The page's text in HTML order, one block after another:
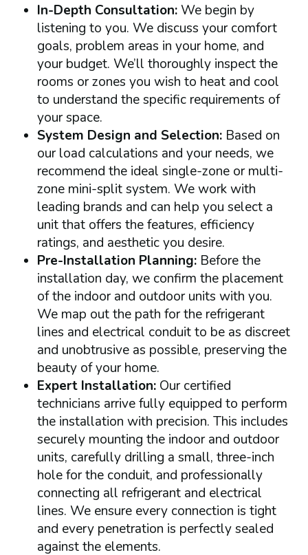
In-Depth Consultation:We begin by
listening to you. We discuss your comfort
goals, problem areas in your home, and
your budget. We’ll thoroughly inspect the
rooms or zones you wish to heat and cool
to understand the specific requirements of
your space.
System Design and Selection:Based on
our load calculations and your needs, we
recommend the ideal single-zone or multi-
zone mini-split system. We work with
leading brands and can help you select a
unit that offers the features, efficiency
ratings, and aesthetic you desire.
Pre-Installation Planning:Before the
installation day, we confirm the placement
of the indoor and outdoor units with you.
We map out the path for the refrigerant
lines and electrical conduit to be as discreet
and unobtrusive as possible, preserving the
beauty of your home.
Expert Installation:Our certified
technicians arrive fully equipped to perform
the installation with precision. This includes
securely mounting the indoor and outdoor
units, carefully drilling a small, three-inch
hole for the conduit, and professionally
connecting all refrigerant and electrical
lines. We ensure every connection is tight
and every penetration is perfectly sealed
against the elements.